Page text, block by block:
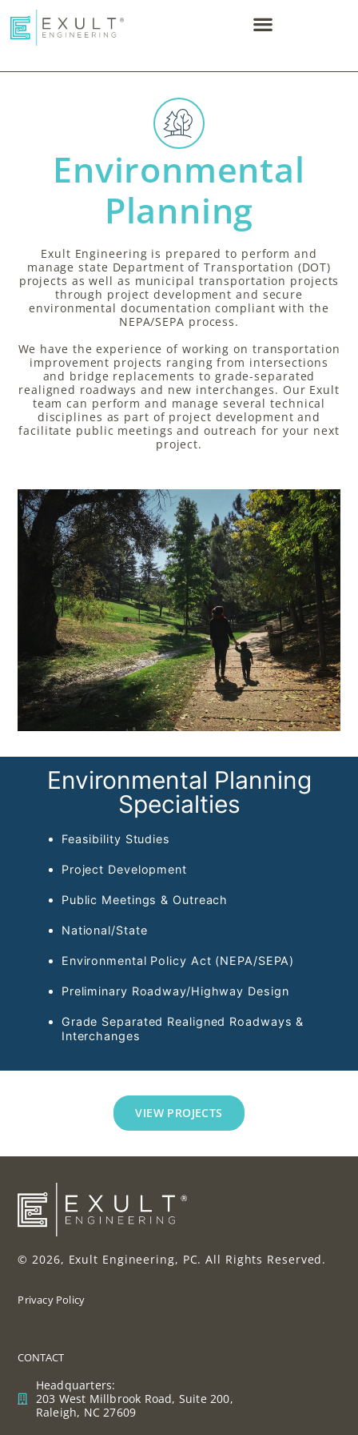
Environmental
Planning​
Exult Engineering is prepared to perform and
manage state Department of Transportation (DOT)
projects as well as municipal transportation projects
through project development and secure
environmental documentation compliant with the
NEPA/SEPA process.
We have the experience of working on transportation
improvement projects ranging from intersections
and bridge replacements to grade-separated
realigned roadways and new interchanges. Our Exult
team can perform and manage several technical
disciplines as part of project development and
facilitate public meetings and outreach for your next
project.
Environmental Planning
Specialties
Feasibility Studies
Project Development
Public Meetings & Outreach
National/State
Environmental Policy Act (NEPA/SEPA)
Preliminary Roadway/Highway Design
Grade Separated Realigned Roadways &
Interchanges
VIEW PROJECTS
© 2026, Exult Engineering, PC. All Rights Reserved.
Privacy Policy
CONTACT
Headquarters:
203 West Millbrook Road, Suite 200,
Raleigh, NC 27609